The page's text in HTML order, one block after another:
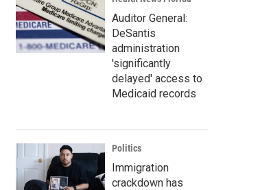
Auditor General:
DeSantis
administration
'significantly
delayed' access to
Medicaid records
Politics
Immigration
crackdown has